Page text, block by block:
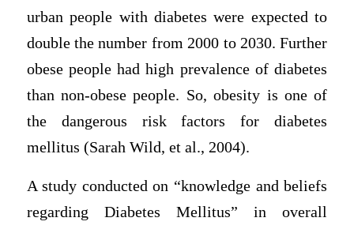
urban people with diabetes were expected to
double the number from 2000 to 2030. Further
obese people had high prevalence of diabetes
than non-obese people. So, obesity is one of
the dangerous risk factors for diabetes
mellitus (Sarah Wild, et al., 2004).
A study conducted on “knowledge and beliefs
regarding Diabetes Mellitus” in overall